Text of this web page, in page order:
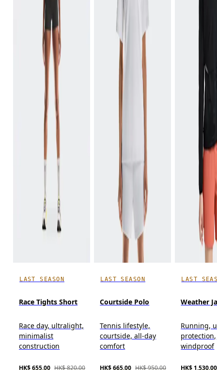
LAST SEASON
Race Tights Short
Race day, ultralight,
minimalist
construction
HK$ 655.00 HK$ 820.00
LAST SEASON
Courtside Polo
Tennis lifestyle,
courtside, all-day
comfort
HK$ 665.00 HK$ 950.00
LAST
Weather
Running,
protection,
windproof
HK$ 1,530.00